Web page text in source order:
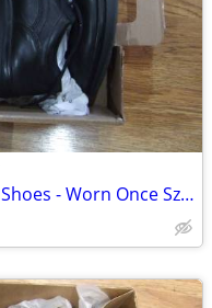
Men's Like NEW Black Red Wing Shoes - Worn Once Sz 12 Med